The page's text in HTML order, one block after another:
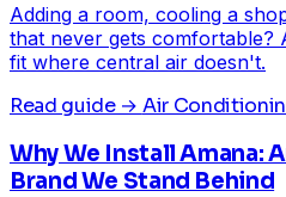
Adding a room, cooling a
that never gets comfortable?
fit where central air doesn't.
Read guide → Air
Why We Install Amana:
Brand We Stand Behind